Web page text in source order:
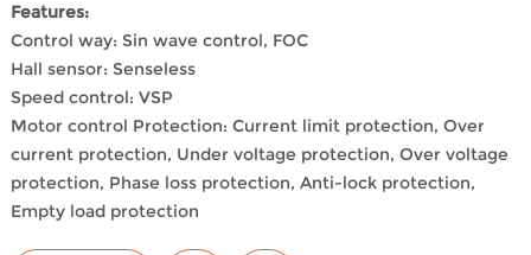
Features:
Control way: Sin wave control, FOC
Hall sensor: Senseless
Speed control: VSP
Motor control Protection: Current limit protection, Over
current protection, Under voltage protection, Over voltage
protection, Phase loss protection, Anti-lock protection,
Empty load protection